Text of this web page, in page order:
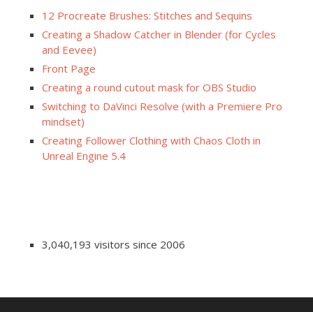
12 Procreate Brushes: Stitches and Sequins
Creating a Shadow Catcher in Blender (for Cycles
and Eevee)
Front Page
Creating a round cutout mask for OBS Studio
Switching to DaVinci Resolve (with a Premiere Pro
mindset)
Creating Follower Clothing with Chaos Cloth in
Unreal Engine 5.4
3,040,193 visitors since 2006